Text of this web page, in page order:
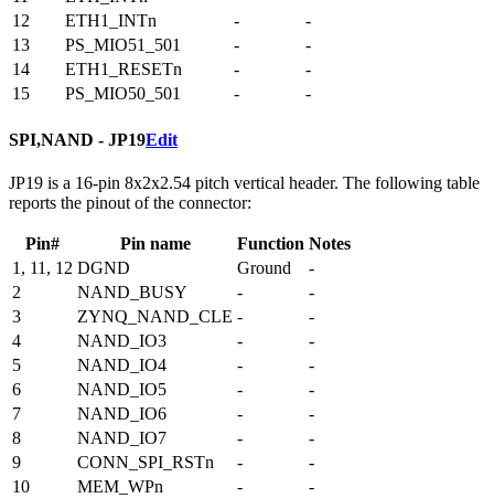
12
ETH1_INTn -
-
13
PS_MIO51_501 -
-
14
ETH1_RESETn -
-
15
PS_MIO50_501 - -
SPI,NAND - JP19Edit
JP19 is a 16-pin 8x2x2.54 pitch vertical header. The following table
reports the pinout of the connector:
Pin# Pin name Function Notes
1, 11, 12 DGND Ground
-
2
NAND_BUSY -
-
3
ZYNQ_NAND_CLE -
-
4
NAND_IO3 -
-
5
NAND_IO4 -
-
6
NAND_IO5 -
-
7
NAND_IO6 -
-
8
NAND_IO7 -
-
9
CONN_SPI_RSTn -
-
10
MEM_WPn - -